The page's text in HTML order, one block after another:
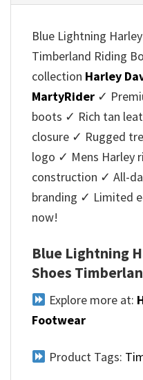
Blue Lightning
Timberland Riding
collection Harley
MartyRider ✓
boots ✓ Rich tan
closure ✓ Rugged
logo ✓ Mens Harley
construction ✓ All-
branding ✓ Limited
now!
Blue Lightning
Shoes
Explore more at:
Footwear
Product Tags: